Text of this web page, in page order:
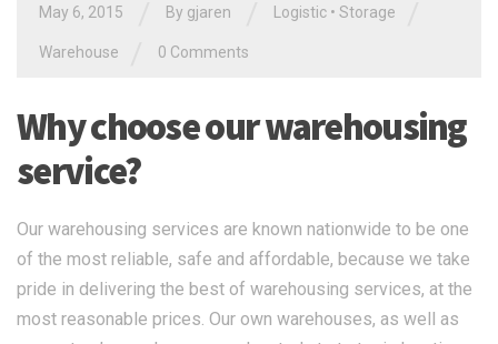
May 6, 2015 By gjaren Logistic • Storage
Warehouse 0 Comments
Why choose our warehousing
service?
Our warehousing services are known nationwide to be one
of the most reliable, safe and affordable, because we take
pride in delivering the best of warehousing services, at the
most reasonable prices. Our own warehouses, as well as